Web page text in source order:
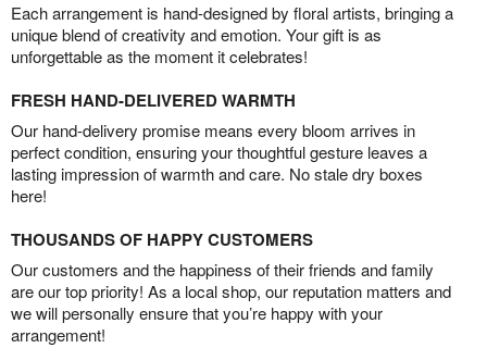
Each arrangement is hand-designed by floral artists, bringing a
unique blend of creativity and emotion. Your gift is as
unforgettable as the moment it celebrates!
FRESH HAND-DELIVERED WARMTH
Our hand-delivery promise means every bloom arrives in
perfect condition, ensuring your thoughtful gesture leaves a
lasting impression of warmth and care. No stale dry boxes
here!
THOUSANDS OF HAPPY CUSTOMERS
Our customers and the happiness of their friends and family
are our top priority! As a local shop, our reputation matters and
we will personally ensure that you’re happy with your
arrangement!